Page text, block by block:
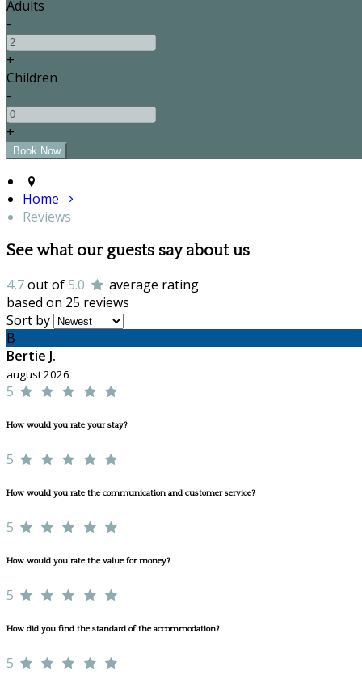
Adults
-
+
Children
-
+
Home
Reviews
See what our guests say about us
4,7out of5.0
average rating
based on 25 reviews
Sort by
B
Bertie J.
august 2026
5
How would you rate your stay?
5
How would you rate the communication and customer service?
5
How would you rate the value for money?
5
How did you find the standard of the accommodation?
5